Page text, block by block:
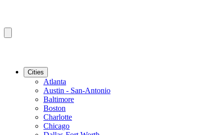
Cities
Atlanta
Austin - San-Antonio
Baltimore
Boston
Charlotte
Chicago